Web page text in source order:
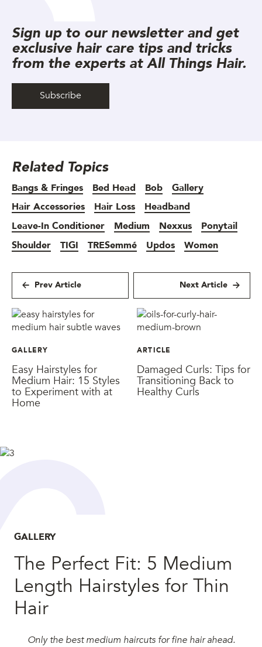
Sign up to our newsletter and get
exclusive hair care tips and tricks
from the experts at All Things Hair.
Subscribe
Related Topics
Bangs & Fringes Bed Head Bob
Gallery
Hair Accessories
Hair Loss
Headband
Leave-In Conditioner
Medium Nexxus
Ponytail
Shoulder
TIGI TRESemmé Updos Women
Prev Article Next Article
GALLERY
Easy Hairstyles for
Medium Hair: 15 Styles
to Experiment with at
Home
ARTICLE
Damaged Curls: Tips for
Transitioning Back to
Healthy Curls
GALLERY
The Perfect Fit: 5 Medium
Length Hairstyles for Thin
Hair
Only the best medium haircuts for fine hair ahead.